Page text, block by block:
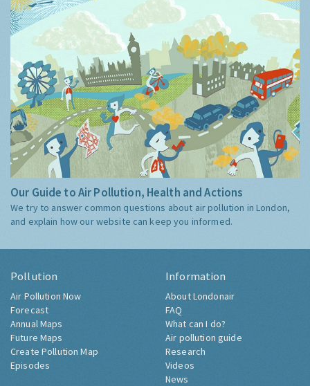
Our Guide to Air Pollution, Health and Actions
We try to answer common questions about air pollution in London,
and explain how our website can keep you informed.
Pollution
Air Pollution Now
Forecast
Annual Maps
Future Maps
Create Pollution Map
Episodes
Information
About Londonair
FAQ
What can I do?
Air pollution guide
Research
Videos
News